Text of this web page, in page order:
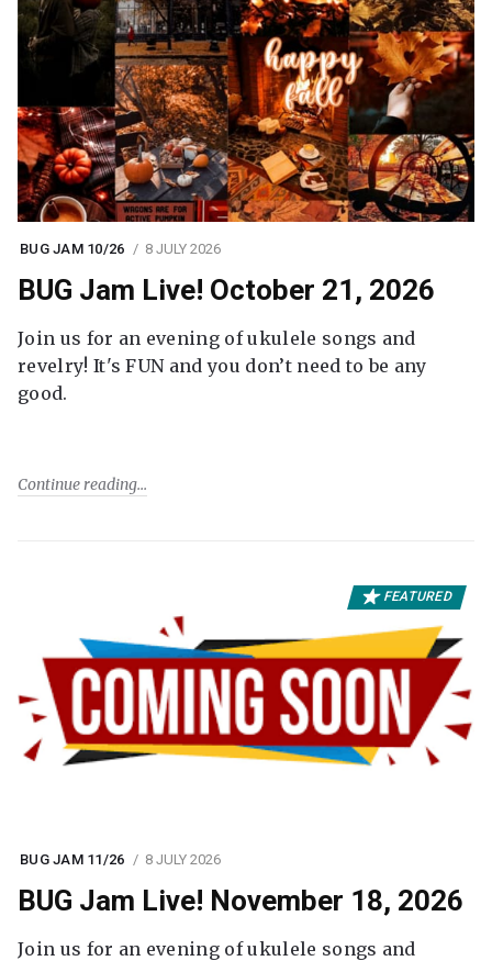
BUG JAM 10/26 8 JULY 2026
BUG Jam Live! October 21, 2026
Join us for an evening of ukulele songs and
revelry! It's FUN and you don’t need to be any
good.
Continue reading
FEATURED
BUG JAM 11/26 8 JULY 2026
BUG Jam Live! November 18, 2026
Join us for an evening of ukulele songs and